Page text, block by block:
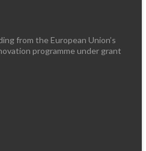
from the European Union’s
programme under grant